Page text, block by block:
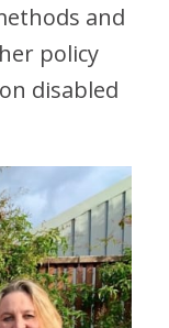
and
policy
disabled